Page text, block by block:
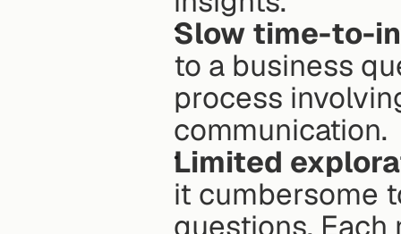
Slow time-to-
to a business
process
communication.
Limited
it cumbersome